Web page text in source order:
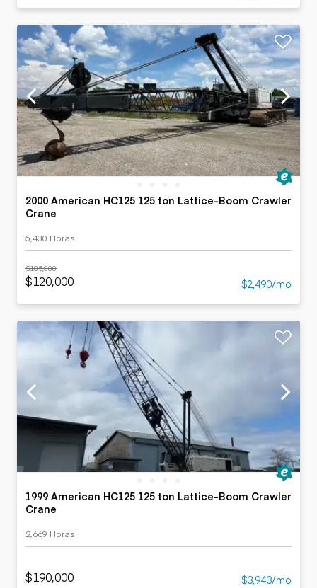
2000 American HC125 125 ton Lattice-Boom Crawler
Crane
5,430 Horas
$185,000
$120,000 $2,490/mo
1999 American HC125 125 ton Lattice-Boom Crawler
Crane
2,669 Horas
$190,000 $3,943/mo